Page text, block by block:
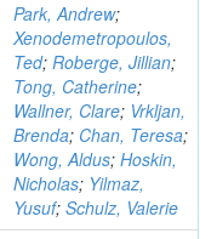
Park, Andrew;
Xenodemetropoulos,
Ted; Roberge, Jillian;
Tong, Catherine;
Wallner, Clare; Vrkljan,
Brenda; Chan, Teresa;
Wong, Aldus; Hoskin,
Nicholas; Yilmaz,
Yusuf; Schulz, Valerie